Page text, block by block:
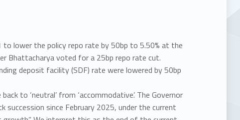
to lower the policy repo rate by 50bp to 5.50% at the
Bhattacharya voted for a 25bp repo rate cut.
deposit facility (SDF) rate were lowered by 50bp
to ‘neutral’ from ‘accommodative’. The Governor
succession since February 2025, under the current